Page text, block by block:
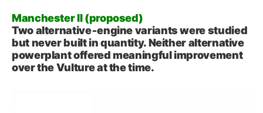
Manchester II (proposed)
Two alternative‑engine variants were studied
but never built in quantity. Neither alternative
powerplant offered meaningful improvement
over the Vulture at the time.